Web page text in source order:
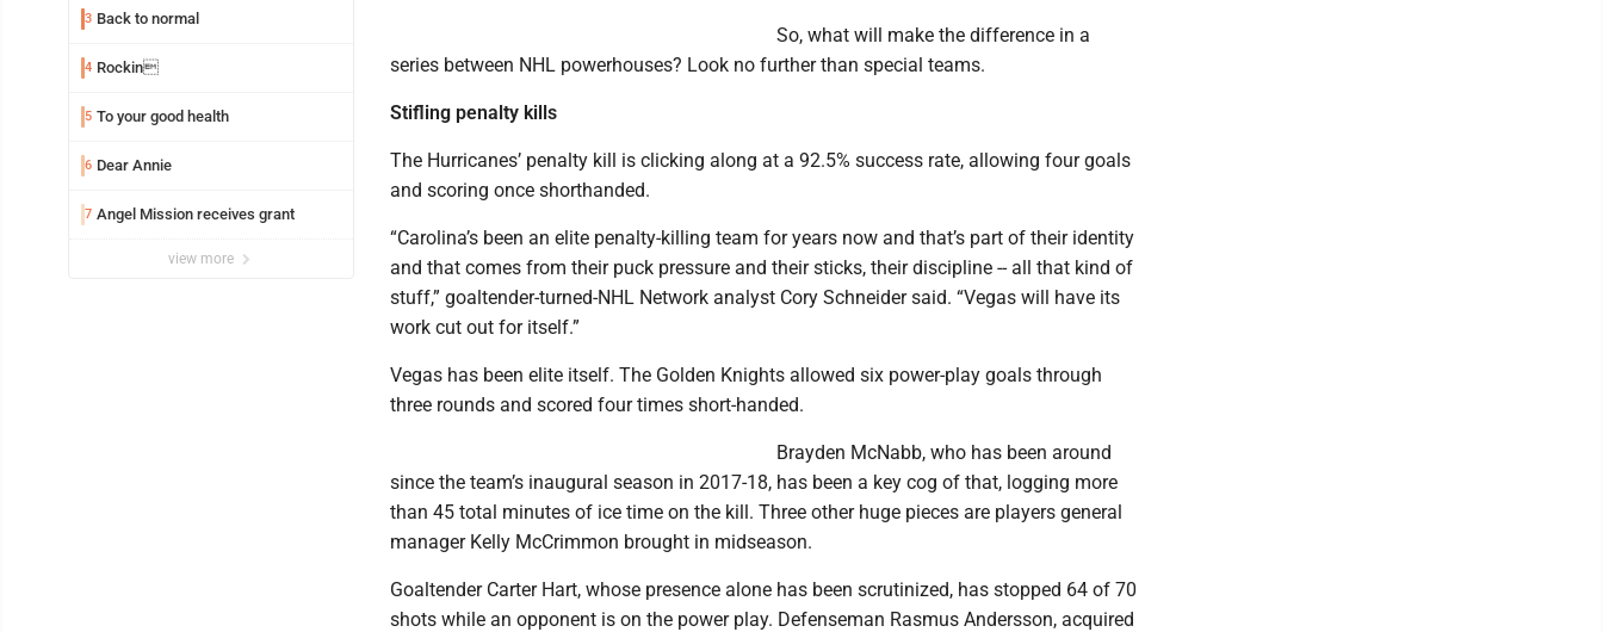
3 Back to normal
4 Rockin
5 To your good health
6 Dear Annie
7 Angel Mission receives grant
view more
So, what will make the difference in a
series between NHL powerhouses? Look no further than special teams.
Stifling penalty kills
The Hurricanes’ penalty kill is clicking along at a 92.5% success rate, allowing four goals
and scoring once shorthanded.
“Carolina’s been an elite penalty-killing team for years now and that’s part of their identity
and that comes from their puck pressure and their sticks, their discipline -- all that kind of
stuff,” goaltender-turned-NHL Network analyst Cory Schneider said. “Vegas will have its
work cut out for itself.”
Vegas has been elite itself. The Golden Knights allowed six power-play goals through
three rounds and scored four times short-handed.
Brayden McNabb, who has been around
since the team’s inaugural season in 2017-18, has been a key cog of that, logging more
than 45 total minutes of ice time on the kill. Three other huge pieces are players general
manager Kelly McCrimmon brought in midseason.
Goaltender Carter Hart, whose presence alone has been scrutinized, has stopped 64 of 70
shots while an opponent is on the power play. Defenseman Rasmus Andersson, acquired